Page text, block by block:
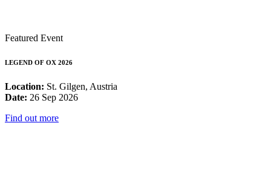
Featured Event
LEGEND OF OX 2026
Location: St. Gilgen, Austria
Date: 26 Sep 2026
Find out more